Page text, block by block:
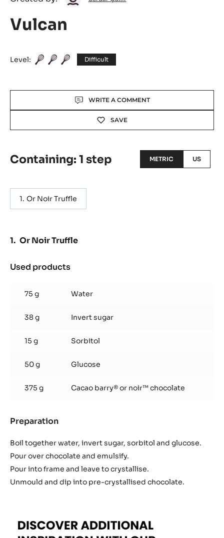
Çakır
Vulcan
Level: Difficult
WRITE A COMMENT
SAVE
Containing: 1 step METRIC US
Or Noir Truffle
Or Noir Truffle
Used products
Noir
Truffle
75 g Water
38 g Invert sugar
15 g Sorbitol
50 g Glucose
375 g Cacao barry® or noir™ chocolate
Preparation
Noir
Truffle
Boil together water, invert sugar, sorbitol and glucose.
Pour over chocolate and emulsify.
Pour into frame and leave to crystallise.
Unmould and dip into pre-crystallised chocolate.